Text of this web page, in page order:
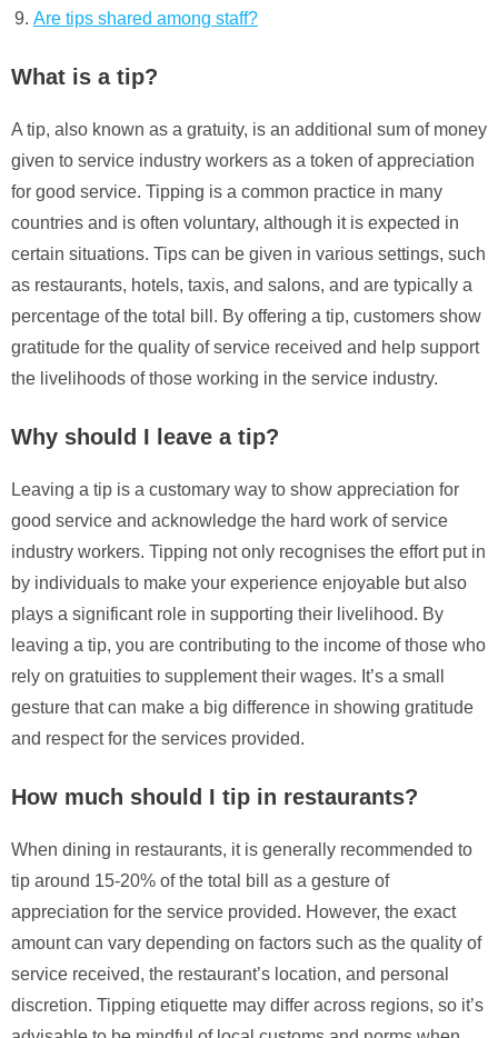
Are tips shared among staff?
What is a tip?
A tip, also known as a gratuity, is an additional sum of money
given to service industry workers as a token of appreciation
for good service. Tipping is a common practice in many
countries and is often voluntary, although it is expected in
certain situations. Tips can be given in various settings, such
as restaurants, hotels, taxis, and salons, and are typically a
percentage of the total bill. By offering a tip, customers show
gratitude for the quality of service received and help support
the livelihoods of those working in the service industry.
Why should I leave a tip?
Leaving a tip is a customary way to show appreciation for
good service and acknowledge the hard work of service
industry workers. Tipping not only recognises the effort put in
by individuals to make your experience enjoyable but also
plays a significant role in supporting their livelihood. By
leaving a tip, you are contributing to the income of those who
rely on gratuities to supplement their wages. It’s a small
gesture that can make a big difference in showing gratitude
and respect for the services provided.
How much should I tip in restaurants?
When dining in restaurants, it is generally recommended to
tip around 15-20% of the total bill as a gesture of
appreciation for the service provided. However, the exact
amount can vary depending on factors such as the quality of
service received, the restaurant’s location, and personal
discretion. Tipping etiquette may differ across regions, so it’s